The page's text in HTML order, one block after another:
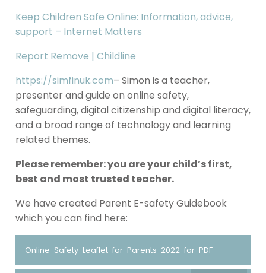
Keep Children Safe Online: Information, advice,
support – Internet Matters
Report Remove | Childline
https://simfinuk.com– Simon is a teacher,
presenter and guide on online safety,
safeguarding, digital citizenship and digital literacy,
and a broad range of technology and learning
related themes.
Please remember: you are your child’s first,
best and most trusted teacher.
We have created Parent E-safety Guidebook
which you can find here:
Online-Safety-Leaflet-for-Parents-2022-for-PDF